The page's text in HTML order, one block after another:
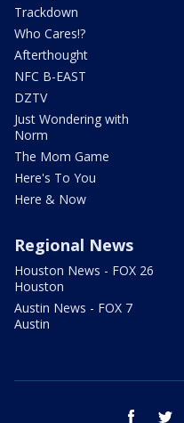
Trackdown
Who Cares!?
Afterthought
NFC B-EAST
DZTV
Just Wondering with
Norm
The Mom Game
Here's To You
Here & Now
Regional News
Houston News - FOX 26
Houston
Austin News - FOX 7
Austin
facebook